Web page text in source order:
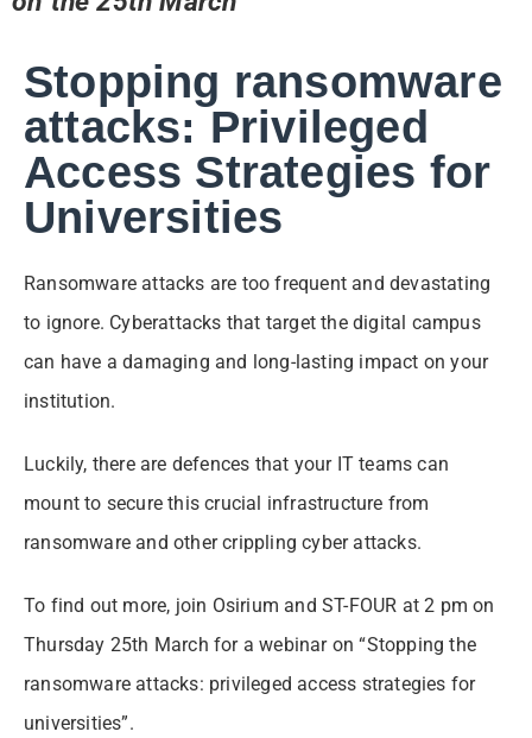
Stopping ransomware
attacks: Privileged
Access Strategies for
Universities
Ransomware attacks are too frequent and devastating
to ignore. Cyberattacks that target the digital campus
can have a damaging and long-lasting impact on your
institution.
Luckily, there are defences that your IT teams can
mount to secure this crucial infrastructure from
ransomware and other crippling cyber attacks.
To find out more, join Osirium and ST-FOUR at 2 pm on
Thursday 25th March for a webinar on “Stopping the
ransomware attacks: privileged access strategies for
universities”.